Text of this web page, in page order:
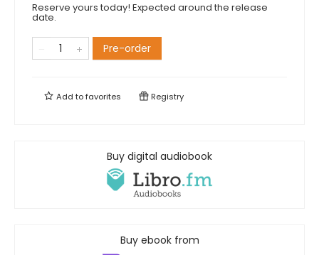
Reserve yours today! Expected around the release
date.
Pre-order
Add tofavorites Registry
Buy digital audiobook
Buy ebook from